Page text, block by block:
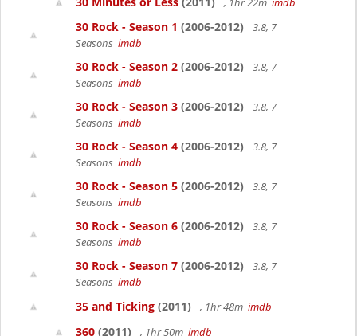
30 Rock - Season 1 (2006-2012)
3.8, 7
Seasons imdb
30 Rock - Season 2 (2006-2012)
3.8, 7
Seasons imdb
30 Rock - Season 3 (2006-2012)
3.8, 7
Seasons imdb
30 Rock - Season 4 (2006-2012)
3.8, 7
Seasons imdb
30 Rock - Season 5 (2006-2012)
3.8, 7
Seasons imdb
30 Rock - Season 6 (2006-2012)
3.8, 7
Seasons imdb
30 Rock - Season 7 (2006-2012)
3.8, 7
Seasons imdb
35 and Ticking (2011) , 1hr 48m imdb
360 (2011) , 1hr 50m imdb